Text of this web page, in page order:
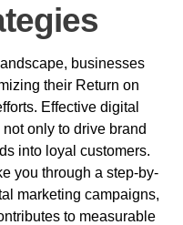
businesses
their Return on
Effective digital
only to drive brand
into loyal customers.
you through a step-by-
marketing campaigns,
to measurable